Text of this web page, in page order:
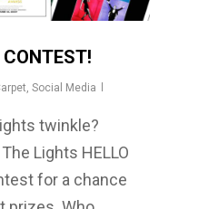
CONTEST!
, Social Media
twinkle?
Lights HELLO
for a chance